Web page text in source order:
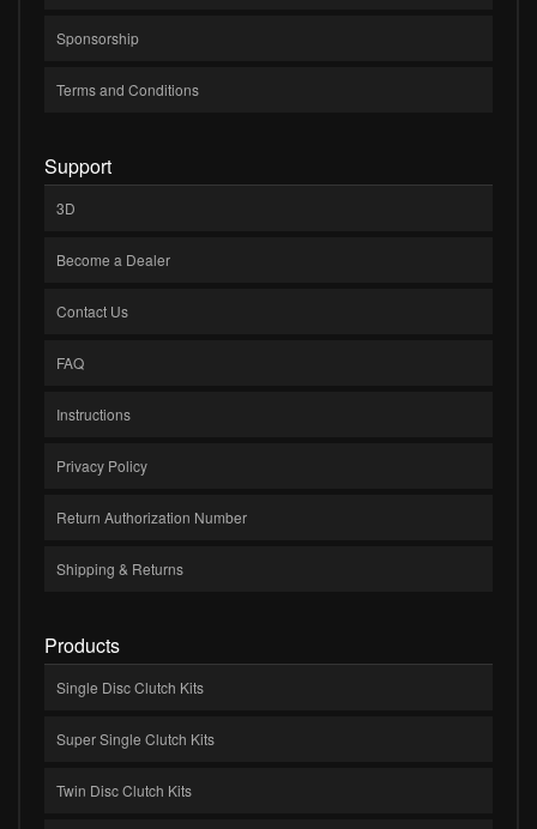
Sponsorship
Terms and Conditions
Support
3D
Become a Dealer
Contact Us
FAQ
Instructions
Privacy Policy
Return Authorization Number
Shipping & Returns
Products
Single Disc Clutch Kits
Super Single Clutch Kits
Twin Disc Clutch Kits